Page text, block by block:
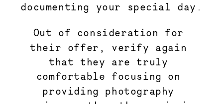
documenting your special day.
Out of consideration for
their offer, verify again
that they are truly
comfortable focusing on
providing photography